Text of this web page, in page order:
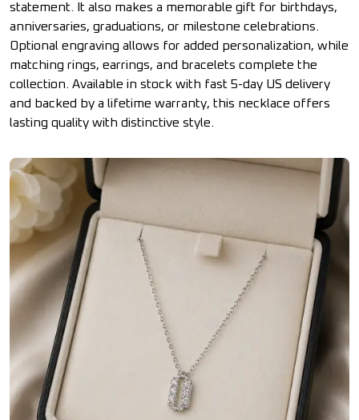
statement. It also makes a memorable gift for birthdays,
anniversaries, graduations, or milestone celebrations.
Optional engraving allows for added personalization, while
matching rings, earrings, and bracelets complete the
collection. Available in stock with fast 5-day US delivery
and backed by a lifetime warranty, this necklace offers
lasting quality with distinctive style.